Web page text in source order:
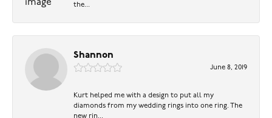
the...
Shannon
June 8, 2019
Kurt helped me with a design to put all my
diamonds from my wedding rings into one ring. The
new rin...